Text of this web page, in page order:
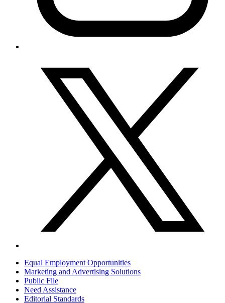
Equal Employment Opportunities
Marketing and Advertising Solutions
Public File
Need Assistance
Editorial Standards